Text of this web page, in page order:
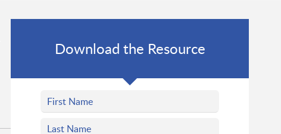
Download the Resource